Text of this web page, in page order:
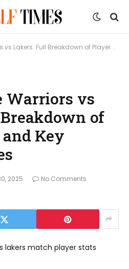
Breakdown of Player Stats and Key Performances
Warriors vs
of
Key
2025
No Comments